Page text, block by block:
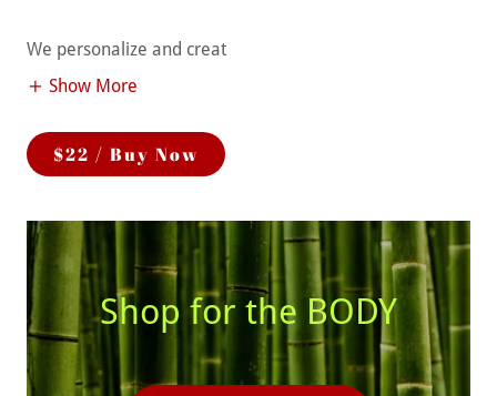
We personalize and creat
Show More
$22 / Buy Now
Shop for the BODY